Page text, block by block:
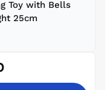
Toy with Bells
25cm